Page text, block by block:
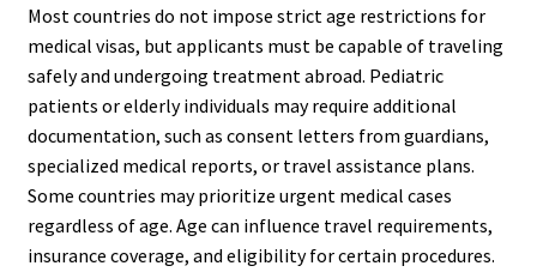
Most countries do not impose strict age restrictions for
medical visas, but applicants must be capable of traveling
safely and undergoing treatment abroad. Pediatric
patients or elderly individuals may require additional
documentation, such as consent letters from guardians,
specialized medical reports, or travel assistance plans.
Some countries may prioritize urgent medical cases
regardless of age. Age can influence travel requirements,
insurance coverage, and eligibility for certain procedures.